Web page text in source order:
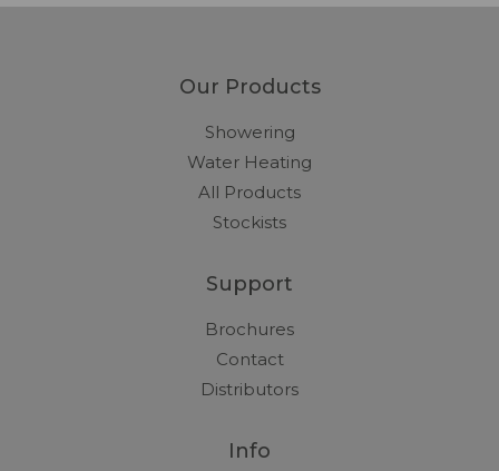
Our Products
Showering
Water Heating
All Products
Stockists
Support
Brochures
Contact
Distributors
Info